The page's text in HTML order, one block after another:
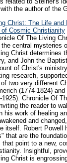
the author of the
Christ: The Life
Cosmic Christianity
Of The Living
central mysteries
Christ determines
and John the
of Christ's
research,
two very different
(1774-1824)
1925). Chronicle Of
the reader to
his work of healing
and
itself. Robert Powell
that are the
that point to a new,
Insightful,
Christ is